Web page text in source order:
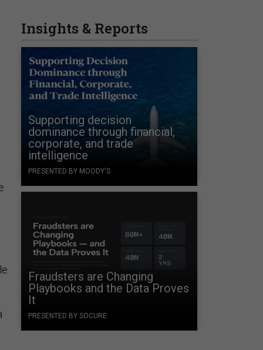
Insights & Reports
Supporting decision
dominance through financial,
corporate, and trade
intelligence
PRESENTED BY MOODY'S
Fraudsters are Changing
Playbooks and the Data Proves
It
PRESENTED BY SOCURE